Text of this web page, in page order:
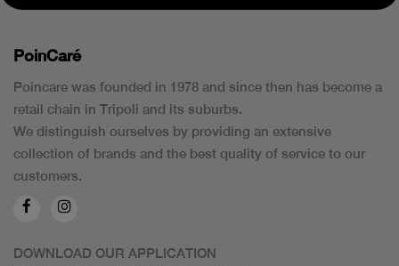
PoinCaré
Poincare was founded in 1978 and since then has become a
retail chain in Tripoli and its suburbs.
We distinguish ourselves by providing an extensive
collection of brands and the best quality of service to our
customers.
DOWNLOAD OUR APPLICATION